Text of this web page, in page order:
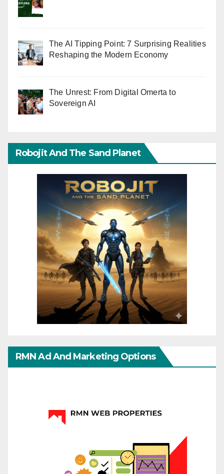
The AI Tipping Point: 7 Surprising Realities
Reshaping the Modern Economy
The Unrest: From Digital Omerta to
Sovereign AI
Robojit And The Sand Planet
RMN Ad And Marketing Options